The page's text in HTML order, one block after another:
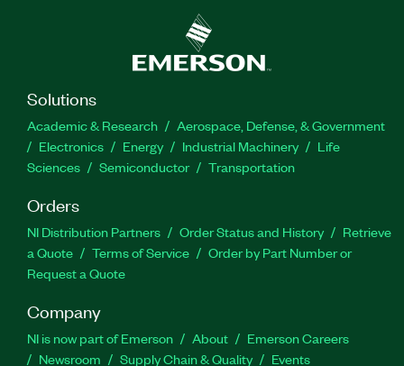
Solutions
Academic & Research
Aerospace, Defense, & Government
Electronics
Energy Industrial Machinery
Life
Sciences
Semiconductor Transportation
Orders
NI Distribution Partners Order Status and History
Retrieve
a Quote
Terms of Service
Order by Part Number or
Request a Quote
Company
NI is now part of Emerson About
Emerson Careers
Newsroom
Supply Chain & Quality Events